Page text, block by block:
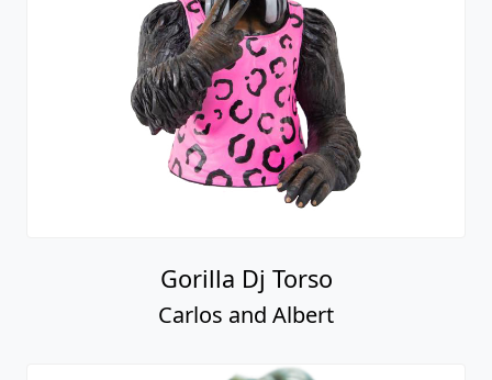
Gorilla Dj Torso
Carlos and Albert